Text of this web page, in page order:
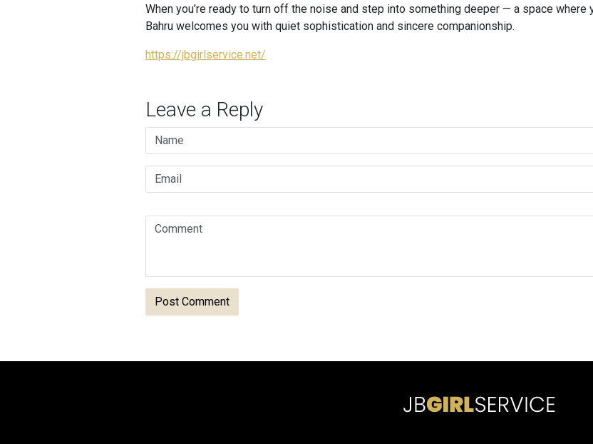
When you’re ready to turn off the noise and step into something deeper — a space where
Bahru welcomes you with quiet sophistication and sincere companionship.
https://jbgirlservice.net/
Leave a Reply